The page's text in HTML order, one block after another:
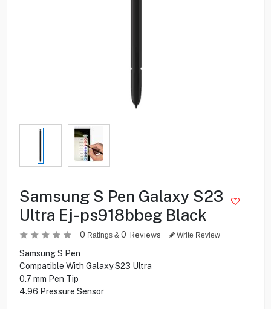
Samsung S Pen Galaxy S23
Ultra Ej-ps918bbeg Black
0 Ratings & 0 Reviews Write Review
Samsung S Pen
Compatible With Galaxy S23 Ultra
0.7 mm Pen Tip
4.96 Pressure Sensor